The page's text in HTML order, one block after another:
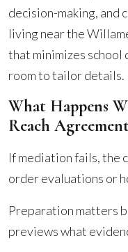
decision-making, and
living near the
that minimizes
room to tailor details.
What Happens
Reach
If mediation fails, the
order evaluations or
Preparation matters
previews what